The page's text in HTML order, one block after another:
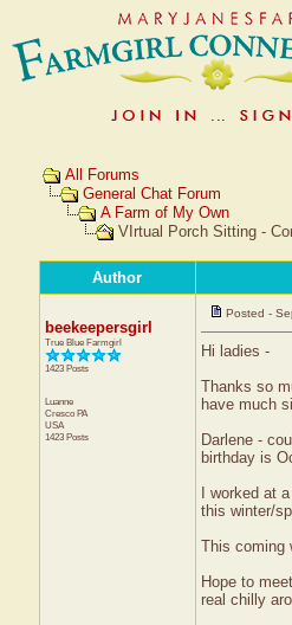
All Forums
General Chat Forum
A Farm of My Own
VIrtual Porch Sitting -
Author
beekeepersgirl
True Blue Farmgirl
1423 Posts
Luanne
Cresco PA
USA
1423 Posts
Posted -
Hi ladies -
Thanks so
have much
Darlene -
birthday is
I worked at
this winter/
This coming
Hope to
real chilly